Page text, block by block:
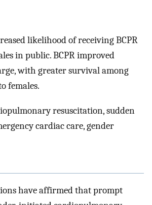
likelihood of receiving BCPR
in public. BCPR improved
with greater survival among
females.
resuscitation, sudden
cardiac care, gender
have affirmed that prompt